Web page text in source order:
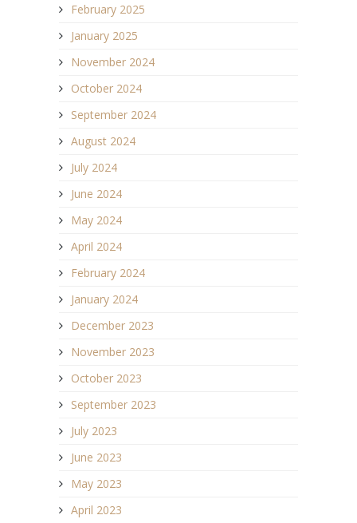
February 2025
January 2025
November 2024
October 2024
September 2024
August 2024
July 2024
June 2024
May 2024
April 2024
February 2024
January 2024
December 2023
November 2023
October 2023
September 2023
July 2023
June 2023
May 2023
April 2023